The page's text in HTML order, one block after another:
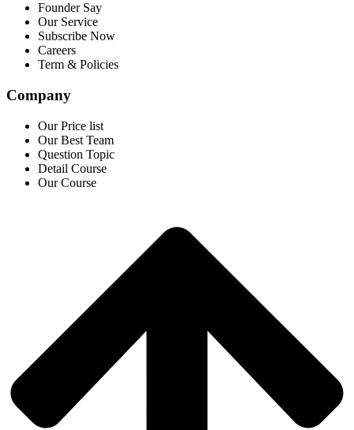
Founder Say
Our Service
Subscribe Now
Careers
Term & Policies
Company
Our Price list
Our Best Team
Question Topic
Detail Course
Our Course